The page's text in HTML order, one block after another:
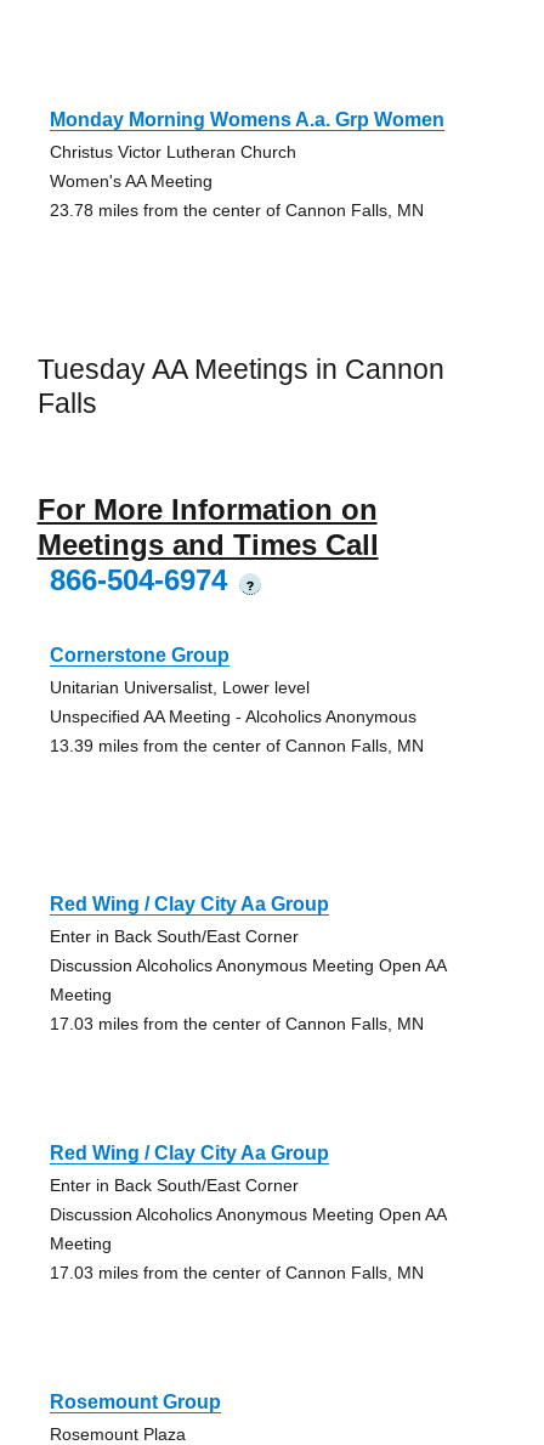
Monday Morning Womens A.a. Grp Women
Christus Victor Lutheran Church
Women's AA Meeting
23.78 miles from the center of Cannon Falls, MN
Tuesday AA Meetings in Cannon
Falls
For More Information on
Meetings and Times Call
866-504-6974
?
Cornerstone Group
Unitarian Universalist, Lower level
Unspecified AA Meeting - Alcoholics Anonymous
13.39 miles from the center of Cannon Falls, MN
Red Wing / Clay City Aa Group
Enter in Back South/East Corner
Discussion Alcoholics Anonymous Meeting Open AA
Meeting
17.03 miles from the center of Cannon Falls, MN
Red Wing / Clay City Aa Group
Enter in Back South/East Corner
Discussion Alcoholics Anonymous Meeting Open AA
Meeting
17.03 miles from the center of Cannon Falls, MN
Rosemount Group
Rosemount Plaza